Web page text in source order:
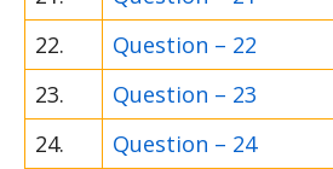
22.
Question – 22
23.
Question – 23
24.
Question – 24